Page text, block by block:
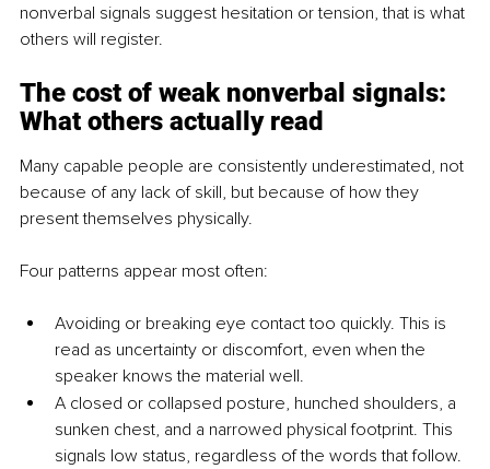
nonverbal signals suggest hesitation or tension, that is what
others will register.
The cost of weak nonverbal signals:
What others actually read
Many capable people are consistently underestimated, not
because of any lack of skill, but because of how they
present themselves physically.
Four patterns appear most often:
Avoiding or breaking eye contact too quickly. This is
read as uncertainty or discomfort, even when the
speaker knows the material well.
A closed or collapsed posture, hunched shoulders, a
sunken chest, and a narrowed physical footprint. This
signals low status, regardless of the words that follow.